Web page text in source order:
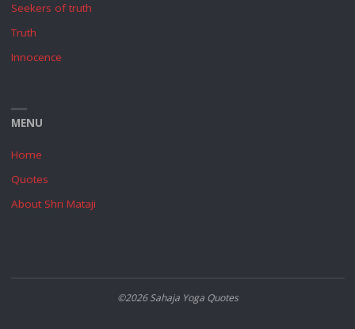
Seekers of truth
Truth
Innocence
MENU
Home
Quotes
About Shri Mataji
©2026 Sahaja Yoga Quotes